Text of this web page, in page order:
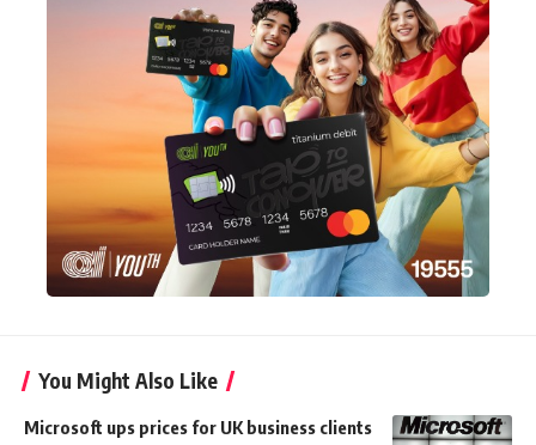
You Might Also Like
Microsoft ups prices for UK business clients